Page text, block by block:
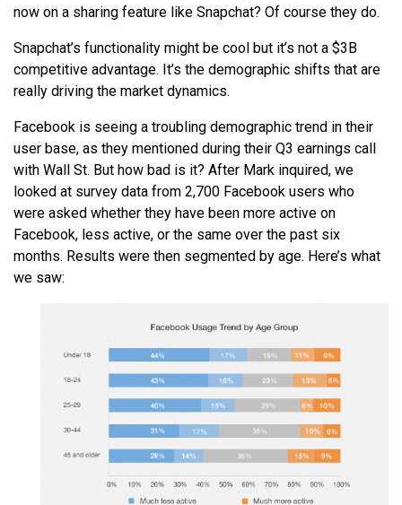
now on a sharing feature like Snapchat? Of course they do.
Snapchat’s functionality might be cool but it’s not a $3B
competitive advantage. It’s the demographic shifts that are
really driving the market dynamics.
Facebook is seeing a troubling demographic trend in their
user base, as they mentioned during their Q3 earnings call
with Wall St. But how bad is it? After Mark inquired, we
looked at survey data from 2,700 Facebook users who
were asked whether they have been more active on
Facebook, less active, or the same over the past six
months. Results were then segmented by age. Here’s what
we saw: